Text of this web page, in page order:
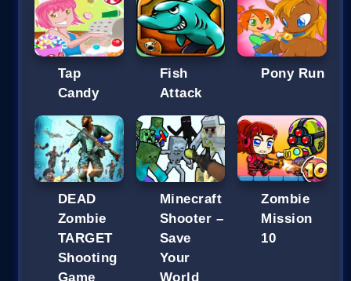
Tap
Candy
Fish
Attack
Pony Run
DEAD
Zombie
TARGET
Shooting
Game
Minecraft
Shooter –
Save
Your
World
Zombie
Mission
10